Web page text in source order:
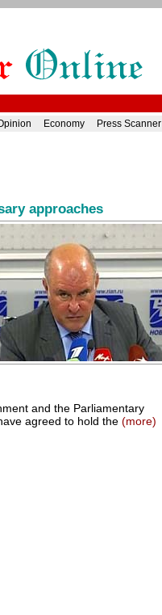
Economy Press Scanner
approaches
and the Parliamentary
agreed to hold the (more)